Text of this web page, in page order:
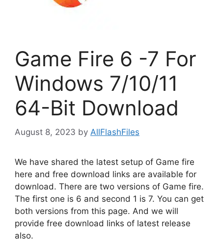
Game Fire 6 -7 For
Windows 7/10/11
64-Bit Download
August 8, 2023 by AllFlashFiles
We have shared the latest setup of Game fire
here and free download links are available for
download. There are two versions of Game fire.
The first one is 6 and second 1 is 7. You can get
both versions from this page. And we will
provide free download links of latest release
also.